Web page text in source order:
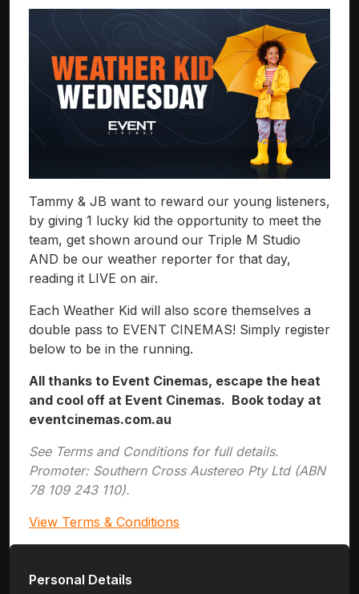
Tammy & JB want to reward our young listeners,
by giving 1 lucky kid the opportunity to meet the
team, get shown around our Triple M Studio
AND be our weather reporter for that day,
reading it LIVE on air.
Each Weather Kid will also score themselves a
double pass to EVENT CINEMAS! Simply register
below to be in the running.
All thanks to Event Cinemas, escape the heat
and cool off at Event Cinemas. Book today at
eventcinemas.com.au
See Terms and Conditions for full details.
Promoter: Southern Cross Austereo Pty Ltd (ABN
78 109 243 110).
View Terms & Conditions
Personal Details